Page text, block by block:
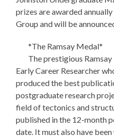
prizes are awarded
Group and will be
*The Ramsay Medal*
The prestigious Ramsay
Early Career Researcher
produced the best
postgraduate research
field of tectonics and
published in the 12-month
date. It must also have